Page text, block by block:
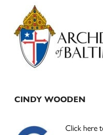
Primary
Sidebar
CINDY WOODEN
Click here